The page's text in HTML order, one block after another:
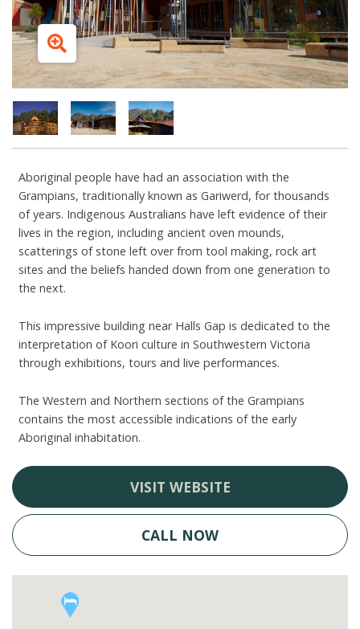
VISIT WEBSITE
CALL NOW
Aboriginal people have had an association with the
Grampians, traditionally known as Gariwerd, for thousands
of years. Indigenous Australians have left evidence of their
lives in the region, including ancient oven mounds,
scatterings of stone left over from tool making, rock art
sites and the beliefs handed down from one generation to
the next.
This impressive building near Halls Gap is dedicated to the
interpretation of Koori culture in Southwestern Victoria
through exhibitions, tours and live performances.
The Western and Northern sections of the Grampians
contains the most accessible indications of the early
Aboriginal inhabitation.